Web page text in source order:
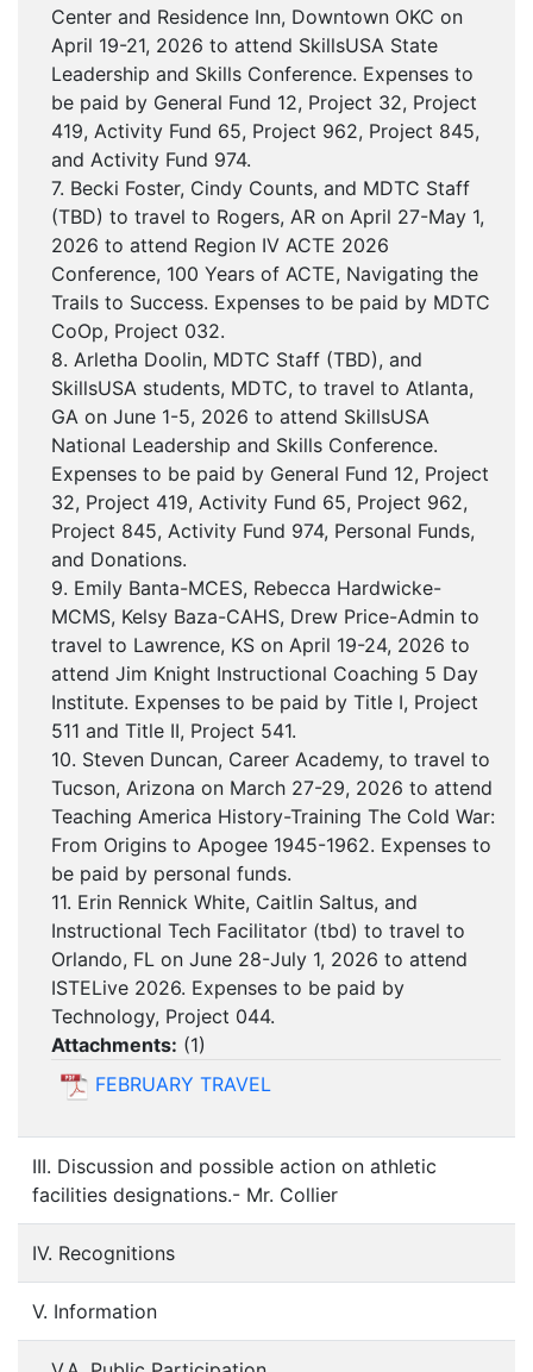
Center and Residence Inn, Downtown OKC on
April 19-21, 2026 to attend SkillsUSA State
Leadership and Skills Conference. Expenses to
be paid by General Fund 12, Project 32, Project
419, Activity Fund 65, Project 962, Project 845,
and Activity Fund 974.
7. Becki Foster, Cindy Counts, and MDTC Staff
(TBD) to travel to Rogers, AR on April 27-May 1,
2026 to attend Region IV ACTE 2026
Conference, 100 Years of ACTE, Navigating the
Trails to Success. Expenses to be paid by MDTC
CoOp, Project 032.
8. Arletha Doolin, MDTC Staff (TBD), and
SkillsUSA students, MDTC, to travel to Atlanta,
GA on June 1-5, 2026 to attend SkillsUSA
National Leadership and Skills Conference.
Expenses to be paid by General Fund 12, Project
32, Project 419, Activity Fund 65, Project 962,
Project 845, Activity Fund 974, Personal Funds,
and Donations.
9. Emily Banta-MCES, Rebecca Hardwicke-
MCMS, Kelsy Baza-CAHS, Drew Price-Admin to
travel to Lawrence, KS on April 19-24, 2026 to
attend Jim Knight Instructional Coaching 5 Day
Institute. Expenses to be paid by Title I, Project
511 and Title II, Project 541.
10. Steven Duncan, Career Academy, to travel to
Tucson, Arizona on March 27-29, 2026 to attend
Teaching America History-Training The Cold War:
From Origins to Apogee 1945-1962. Expenses to
be paid by personal funds.
11. Erin Rennick White, Caitlin Saltus, and
Instructional Tech Facilitator (tbd) to travel to
Orlando, FL on June 28-July 1, 2026 to attend
ISTELive 2026. Expenses to be paid by
Technology, Project 044.
Attachments: (1)
FEBRUARY TRAVEL
III. Discussion and possible action on athletic
facilities designations.- Mr. Collier
IV. Recognitions
V. Information